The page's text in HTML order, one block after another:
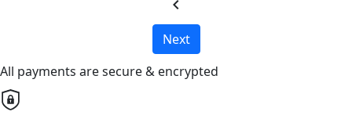
chevron_left
Next
All payments are secure & encrypted